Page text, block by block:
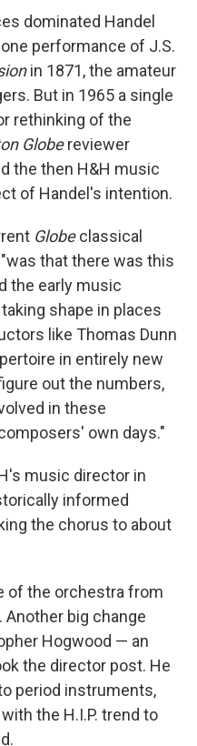
dominated Handel
performance of J.S.
in 1871, the amateur
But in 1965 a single
rethinking of the
Globereviewer
the then H&H music
of Handel's intention.
Globeclassical
that there was this
the early music
shape in places
like Thomas Dunn
in entirely new
out the numbers,
in these
own days."
music director in
informed
the chorus to about
of the orchestra from
big change
Hogwood — an
the director post. He
period instruments,
the H.I.P. trend to